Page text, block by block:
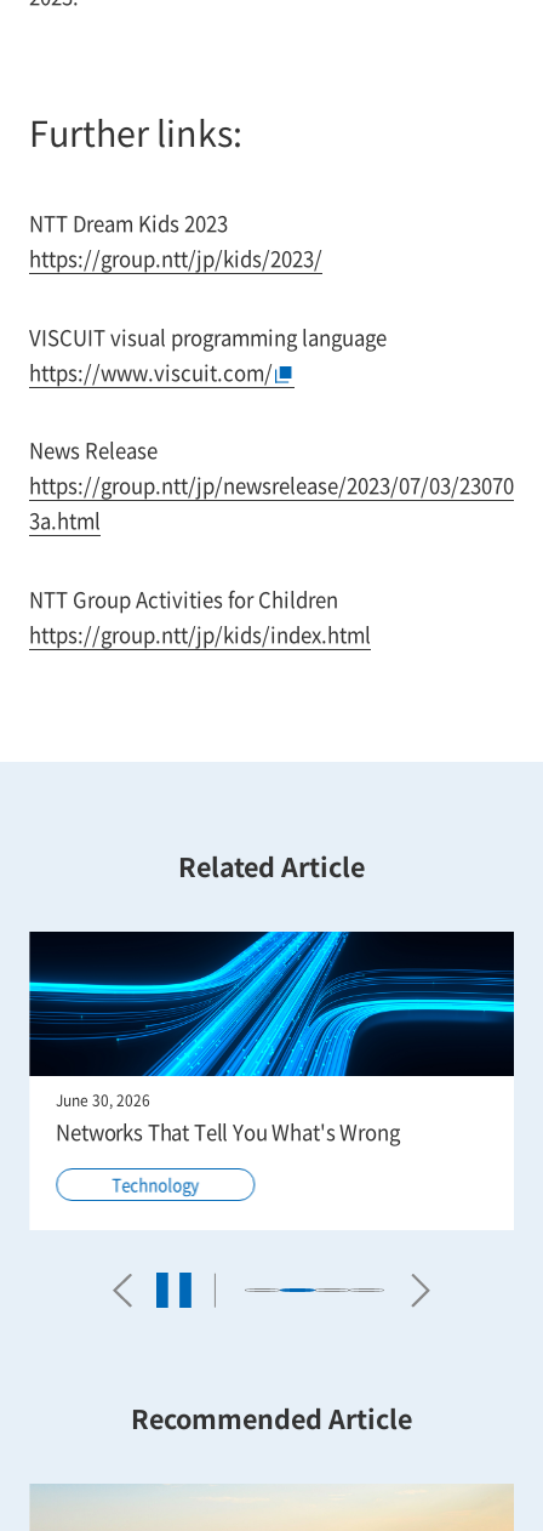
Further links:
NTT Dream Kids 2023
https://group.ntt/jp/kids/2023/
VISCUIT visual programming language
https://www.viscuit.com/
News Release
https://group.ntt/jp/newsrelease/2023/07/03/23070
3a.html
NTT Group Activities for Children
https://group.ntt/jp/kids/index.html
Related Article
June 30, 2026
Networks That Tell You What's Wrong
Technology
Recommended Article